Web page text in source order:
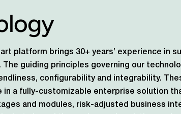
platform brings 30+ years’ experience in
The guiding principles governing our
configurability and integrability.
in a fully-customizable enterprise solution
and modules, risk-adjusted business